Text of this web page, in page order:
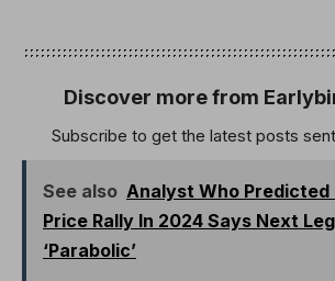
Discover more from
Subscribe to get the latest posts
See also Analyst Who Predicted
Price Rally In 2024 Says Next
‘Parabolic’